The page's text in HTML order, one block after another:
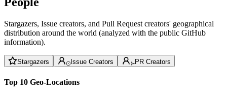
Stargazers, Issue creators, and Pull Request creators' geographical
distribution around the world (analyzed with the public GitHub
information).
Stargazers Issue Creators PR Creators
Top 10 Geo-Locations